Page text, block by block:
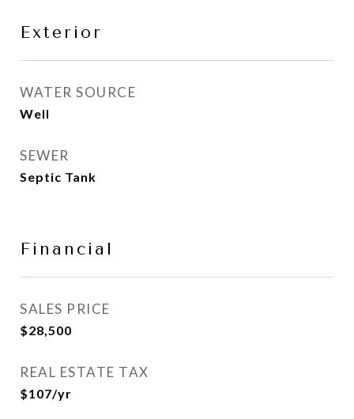
Exterior
WATER SOURCE
Well
SEWER
Septic Tank
Financial
SALES PRICE
$28,500
REAL ESTATE TAX
$107/yr